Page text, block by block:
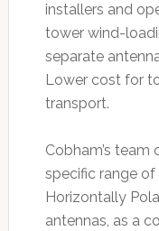
installers and
tower wind-
separate
Lower cost for
transport.
Cobham’s team
specific range
Horizontally
antennas, as a